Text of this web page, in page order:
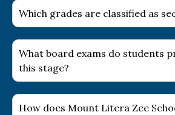
Which grades are classified as
What board exams do students
this stage?
How does Mount Litera Zee